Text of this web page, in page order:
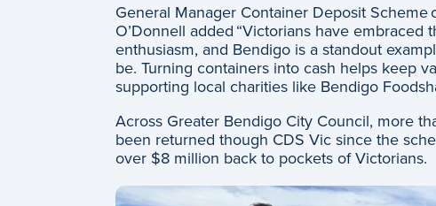
General Manager Container Deposit
O’Donnell added “Victorians have
enthusiasm, and Bendigo is a standout
be. Turning containers into cash helps keep
supporting local charities like Bendigo
Across Greater Bendigo City Council, more
been returned though CDS Vic since the
over $8 million back to pockets of Victorians.